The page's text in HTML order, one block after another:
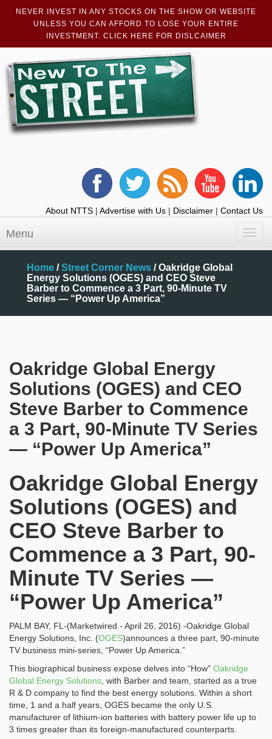
NEVER INVEST IN ANY STOCKS ON THE SHOW OR WEBSITE
UNLESS YOU CAN AFFORD TO LOSE YOUR ENTIRE
INVESTMENT. CLICK HERE FOR DISLCAIMER
About NTTS | Advertise with Us | Disclaimer | Contact Us
Menu
Home /Street Corner News /Oakridge Global
Energy Solutions (OGES) and CEO Steve
Barber to Commence a 3 Part, 90-Minute TV
Series — “Power Up America”
Oakridge Global Energy
Solutions (OGES) and CEO
Steve Barber to Commence
a 3 Part, 90-Minute TV Series
— “Power Up America”
Oakridge Global Energy
Solutions (OGES) and
CEO Steve Barber to
Commence a 3 Part, 90-
Minute TV Series —
“Power Up America”
PALM BAY, FL -(Marketwired - April 26, 2016) -Oakridge Global
Energy Solutions, Inc. (OGES)announces a three part, 90-minute
TV business mini-series, “Power Up America.”
This biographical business expose delves into “How” Oakridge
Global Energy Solutions , with Barber and team, started as a true
R & D company to find the best energy solutions. Within a short
time, 1 and a half years, OGES became the only U.S.
manufacturer of lithium-ion batteries with battery power life up to
3 times greater than its foreign-manufactured counterparts.